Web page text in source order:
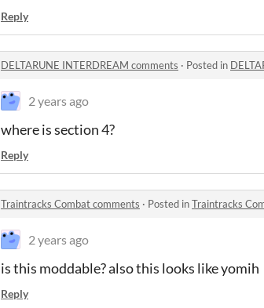
Reply
DELTARUNE INTERDREAM comments · Posted in
2 years ago
where is section 4?
Reply
Traintracks Combat comments · Posted inTraintracks
2 years ago
is this moddable? also this looks like yomih
Reply